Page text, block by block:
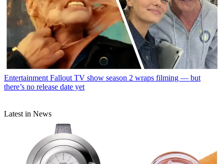
Entertainment Fallout TV show season 2 wraps filming — but
there’s no release date yet
Latest in News